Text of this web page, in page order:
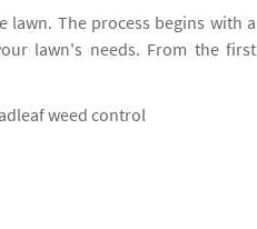
lawn. The process begins with a
lawn's needs. From the first
weed control